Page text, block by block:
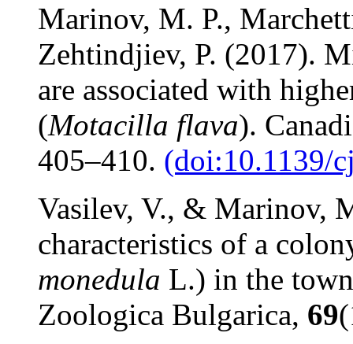
Marinov, M. P.,
Zehtindjiev, P. (2017).
are associated with
(Motacilla flava).
405–410. (doi:10.1139/
Vasilev, V., & Marinov,
characteristics of a
monedula L.) in the
Zoologica Bulgarica, 69